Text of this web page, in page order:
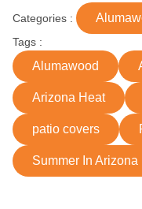
Categories :
Tags :
Alumawood
Arizona Heat
patio covers
Summer In Arizona